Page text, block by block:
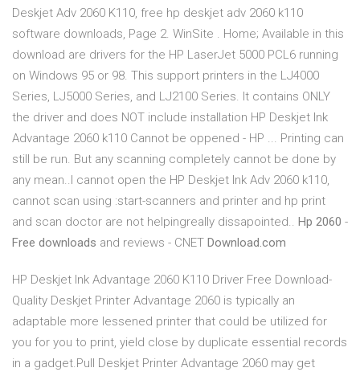
Deskjet Adv 2060 K110, free hp deskjet adv 2060 k110
software downloads, Page 2. WinSite . Home; Available in this
download are drivers for the HP LaserJet 5000 PCL6 running
on Windows 95 or 98. This support printers in the LJ4000
Series, LJ5000 Series, and LJ2100 Series. It contains ONLY
the driver and does NOT include installation HP Deskjet Ink
Advantage 2060 k110 Cannot be oppened - HP ... Printing can
still be run. But any scanning completely cannot be done by
any mean..I cannot open the HP Deskjet Ink Adv 2060 k110,
cannot scan using :start-scanners and printer and hp print
and scan doctor are not helpingreally dissapointed.. Hp 2060 -
Free downloads and reviews - CNET Download.com
HP Deskjet Ink Advantage 2060 K110 Driver Free Download-
Quality Deskjet Printer Advantage 2060 is typically an
adaptable more lessened printer that could be utilized for
you for you to print, yield close by duplicate essential records
in a gadget.Pull Deskjet Printer Advantage 2060 may get